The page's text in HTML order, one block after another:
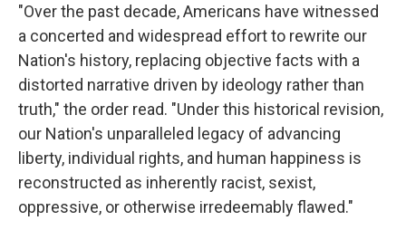
"Over the past decade, Americans have witnessed
a concerted and widespread effort to rewrite our
Nation's history, replacing objective facts with a
distorted narrative driven by ideology rather than
truth," the order read. "Under this historical revision,
our Nation's unparalleled legacy of advancing
liberty, individual rights, and human happiness is
reconstructed as inherently racist, sexist,
oppressive, or otherwise irredeemably flawed."